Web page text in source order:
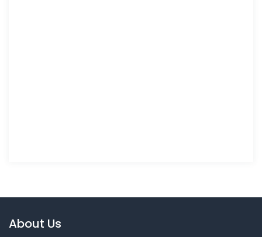
About Us